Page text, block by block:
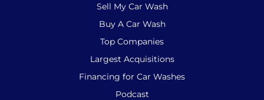
Sell My Car Wash
Buy A Car Wash
Top Companies
Largest Acquisitions
Financing for Car Washes
Podcast